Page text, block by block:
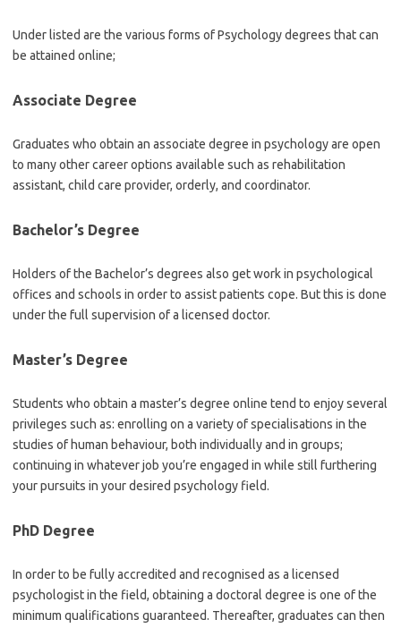
Under listed are the various forms of Psychology degrees that can
be attained online;
Associate Degree
Graduates who obtain an associate degree in psychology are open
to many other career options available such as rehabilitation
assistant, child care provider, orderly, and coordinator.
Bachelor’s Degree
Holders of the Bachelor’s degrees also get work in psychological
offices and schools in order to assist patients cope. But this is done
under the full supervision of a licensed doctor.
Master’s Degree
Students who obtain a master’s degree online tend to enjoy several
privileges such as: enrolling on a variety of specialisations in the
studies of human behaviour, both individually and in groups;
continuing in whatever job you’re engaged in while still furthering
your pursuits in your desired psychology field.
PhD Degree
In order to be fully accredited and recognised as a licensed
psychologist in the field, obtaining a doctoral degree is one of the
minimum qualifications guaranteed. Thereafter, graduates can then